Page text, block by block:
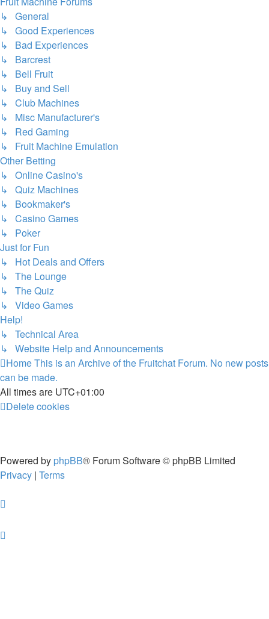
↳ General
↳ Good Experiences
↳ Bad Experiences
↳ Barcrest
↳ Bell Fruit
↳ Buy and Sell
↳ Club Machines
↳ Misc Manufacturer's
↳ Red Gaming
↳ Fruit Machine Emulation
Other Betting
↳ Online Casino's
↳ Quiz Machines
↳ Bookmaker's
↳ Casino Games
↳ Poker
Just for Fun
↳ Hot Deals and Offers
↳ The Lounge
↳ The Quiz
↳ Video Games
Help!
↳ Technical Area
↳ Website Help and Announcements
HomeThis is an Archive of the Fruitchat Forum. No new posts
can be made.
All times are UTC+01:00
Delete cookies
Powered by phpBB® Forum Software © phpBB Limited
Privacy | Terms